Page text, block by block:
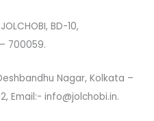
JOLCHOBI, BD-10,
700059.
Nagar, Kolkata –
Email:- info@jolchobi.in.